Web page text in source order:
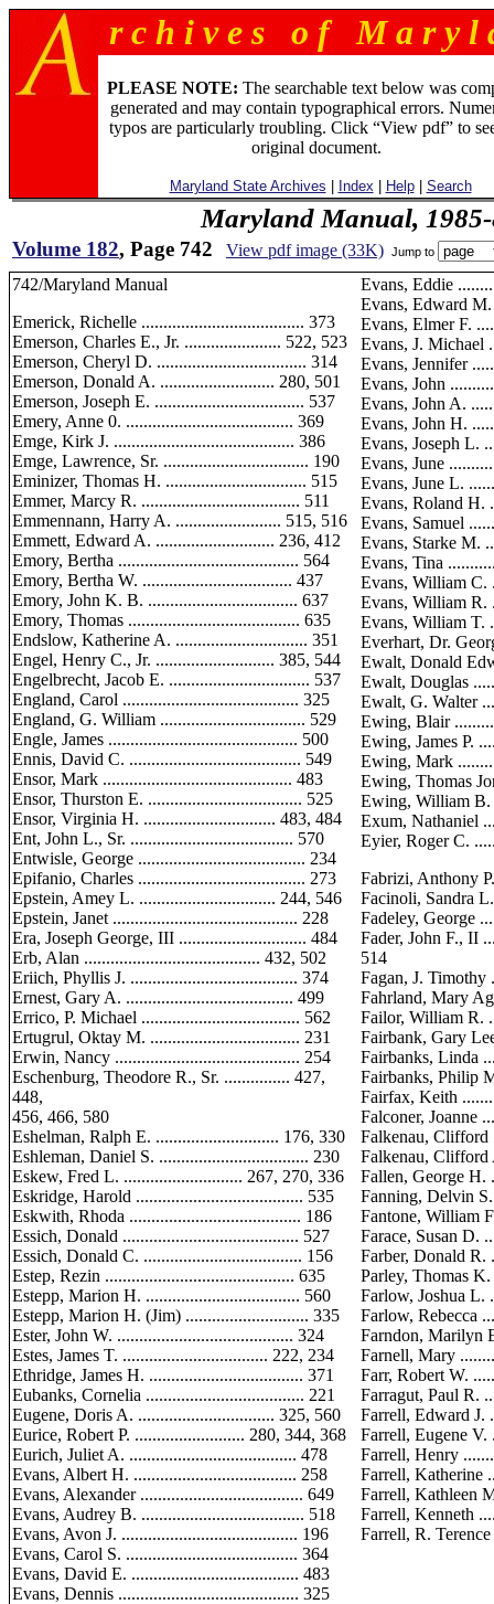
r c h i v e s o f M a r y l
PLEASE NOTE: The searchable text below was
generated and may contain typographical errors.
typos are particularly troubling. Click “View pdf” to
original document.
Maryland State Archives Index Help| Search
Maryland Manual,
Volume 182, Page 742 View pdf image (33K) Jump to
742/Maryland Manual
Emerick, Richelle ..................................... 373
Emerson, Charles E., Jr. ...................... 522, 523
Emerson, Cheryl D. .................................. 314
Emerson, Donald A. .......................... 280, 501
Emerson, Joseph E. .................................. 537
Emery, Anne 0. ...................................... 369
Emge, Kirk J. ......................................... 386
Emge, Lawrence, Sr. ................................. 190
Eminizer, Thomas H. ................................ 515
Emmer, Marcy R. .................................... 511
Emmennann, Harry A. ........................ 515, 516
Emmett, Edward A. ........................... 236, 412
Emory, Bertha ......................................... 564
Emory, Bertha W. .................................. 437
Emory, John K. B. .................................. 637
Emory, Thomas ....................................... 635
Endslow, Katherine A. .............................. 351
Engel, Henry C., Jr. ........................... 385, 544
Engelbrecht, Jacob E. ................................ 537
England, Carol ........................................ 325
England, G. William ................................. 529
Engle, James ........................................... 500
Ennis, David C. ....................................... 549
Ensor, Mark ........................................... 483
Ensor, Thurston E. ................................... 525
Ensor, Virginia H. .............................. 483, 484
Ent, John L., Sr. ..................................... 570
Entwisle, George ...................................... 234
Epifanio, Charles ...................................... 273
Epstein, Amey L. ............................... 244, 546
Epstein, Janet .......................................... 228
Era, Joseph George, III ............................. 484
Erb, Alan ........................................ 432, 502
Eriich, Phyllis J. ...................................... 374
Ernest, Gary A. ...................................... 499
Errico, P. Michael .................................... 562
Ertugrul, Oktay M. .................................. 231
Erwin, Nancy .......................................... 254
Eschenburg, Theodore R., Sr. ............... 427,
448,
456, 466, 580
Eshelman, Ralph E. ............................ 176, 330
Eshleman, Daniel S. .................................. 230
Eskew, Fred L. ........................... 267, 270, 336
Eskridge, Harold ...................................... 535
Eskwith, Rhoda ....................................... 186
Essich, Donald ........................................ 527
Essich, Donald C. .................................... 156
Estep, Rezin ........................................... 635
Estepp, Marion H. ................................... 560
Estepp, Marion H. (Jim) ............................ 335
Ester, John W. ........................................ 324
Estes, James T. ................................. 222, 234
Ethridge, James H. ................................... 371
Eubanks, Cornelia .................................... 221
Eugene, Doris A. ............................... 325, 560
Eurice, Robert P. ......................... 280, 344, 368
Eurich, Juliet A. ...................................... 478
Evans, Albert H. ..................................... 258
Evans, Alexander ..................................... 649
Evans, Audrey B. ..................................... 518
Evans, Avon J. ........................................ 196
Evans, Carol S. ....................................... 364
Evans, David E. ...................................... 483
Evans, Dennis ......................................... 325
Evans, Eddie
Evans, Edward
Evans, Elmer F.
Evans, J. Michael
Evans, Jennifer
Evans, John
Evans, John A.
Evans, John H.
Evans, Joseph L.
Evans, June
Evans, June L.
Evans, Roland H.
Evans, Samuel
Evans, Starke M.
Evans, Tina
Evans, William C.
Evans, William R.
Evans, William T.
Everhart, Dr.
Ewalt, Donald
Ewalt, Douglas
Ewalt, G. Walter
Ewing, Blair
Ewing, James P.
Ewing, Mark
Ewing, Thomas
Ewing, William B.
Exum, Nathaniel
Eyier, Roger C.
Fabrizi, Anthony
Facinoli, Sandra
Fadeley, George
Fader, John F., II
514
Fagan, J. Timothy
Fahrland, Mary
Failor, William R.
Fairbank, Gary
Fairbanks, Linda
Fairbanks, Philip
Fairfax, Keith
Falconer, Joanne
Falkenau, Clifford
Falkenau, Clifford
Fallen, George H.
Fanning, Delvin
Fantone, William
Farace, Susan D.
Farber, Donald R.
Parley, Thomas
Farlow, Joshua L.
Farlow, Rebecca
Farndon, Marilyn
Farnell, Mary
Farr, Robert W.
Farragut, Paul R.
Farrell, Edward J.
Farrell, Eugene V.
Farrell, Henry
Farrell, Katherine
Farrell, Kathleen
Farrell, Kenneth
Farrell, R.